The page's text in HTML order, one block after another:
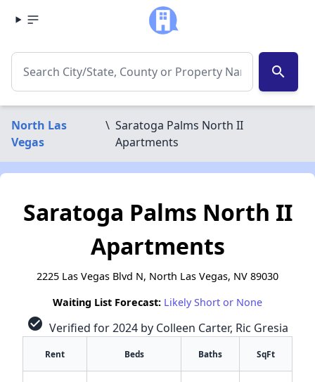
search
North Las
Vegas
\ Saratoga Palms North II
Apartments
Saratoga Palms North II
Apartments
2225 Las Vegas Blvd N, North Las Vegas, NV 89030
Waiting List Forecast: Likely Short or None
check_circle Verified for 2024 by Colleen Carter, Ric Gresia
Rent Beds Baths SqFt